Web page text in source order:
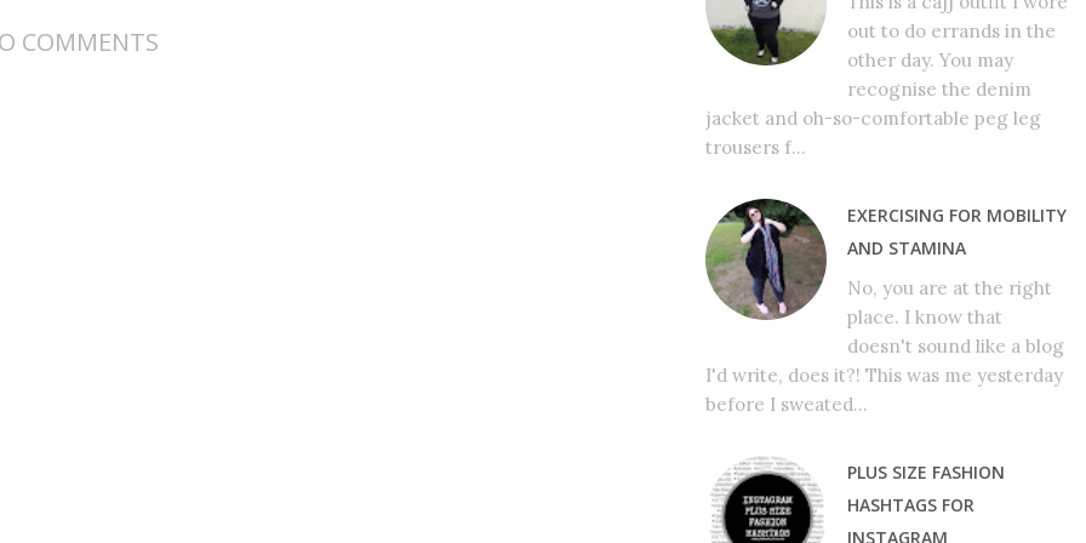
COMMENTS
out to do errands in the
other day. You may
recognise the denim
jacket and oh-so-comfortable peg leg
trousers f...
EXERCISING FOR MOBILITY
AND STAMINA
No, you are at the right
place. I know that
doesn't sound like a blog
I'd write, does it?! This was me yesterday
before I sweated...
PLUS SIZE FASHION
HASHTAGS FOR
INSTAGRAM